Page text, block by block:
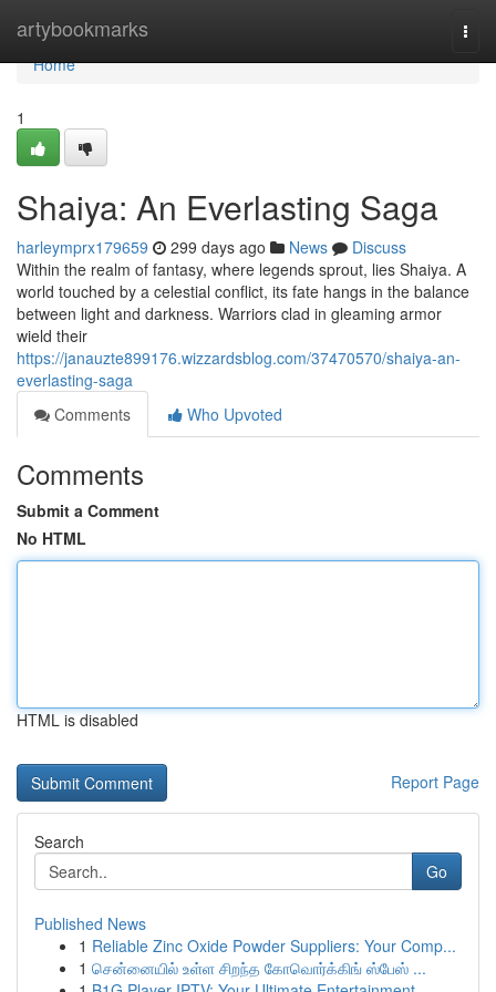
artybookmarks
Home
Home
1
Shaiya: An Everlasting Saga
harleymprx179659 299 days ago News
Discuss
Within the realm of fantasy, where legends sprout, lies Shaiya. A
world touched by a celestial conflict, its fate hangs in the balance
between light and darkness. Warriors clad in gleaming armor
wield their
https://janauzte899176.wizzardsblog.com/37470570/shaiya-an-
everlasting-saga
Comments
Who Upvoted
Comments
Submit a Comment
No HTML
HTML is disabled
Report Page
Search
Go
Published News
1 Reliable Zinc Oxide Powder Suppliers: Your Comp...
1 சென்னையில் உள்ள சிறந்த கோவொர்க்கிங் ஸ்பேஸ் ...